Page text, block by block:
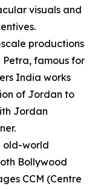
visuals and
productions
famous for
India works
of Jordan to
Jordan
old-world
Bollywood
CCM (Centre